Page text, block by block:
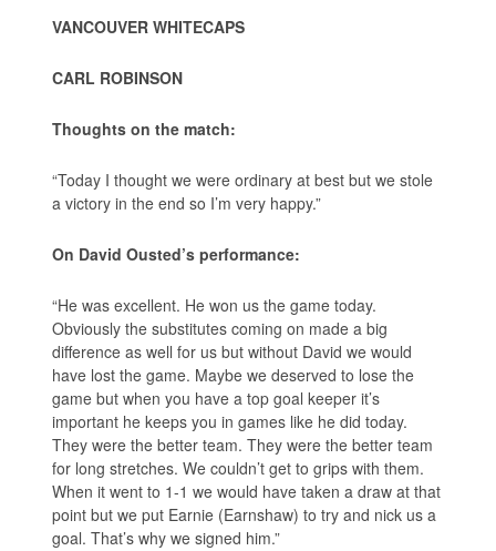
VANCOUVER WHITECAPS
CARL ROBINSON
Thoughts on the match:
“Today I thought we were ordinary at best but we stole
a victory in the end so I’m very happy.”
On David Ousted’s performance:
“He was excellent. He won us the game today.
Obviously the substitutes coming on made a big
difference as well for us but without David we would
have lost the game. Maybe we deserved to lose the
game but when you have a top goal keeper it’s
important he keeps you in games like he did today.
They were the better team. They were the better team
for long stretches. We couldn’t get to grips with them.
When it went to 1-1 we would have taken a draw at that
point but we put Earnie (Earnshaw) to try and nick us a
goal. That’s why we signed him.”